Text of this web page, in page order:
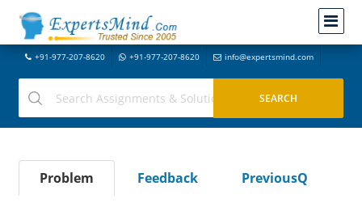
+91-977-207-8620 +91-977-207-8620 info@expertsmind.com
Problem Feedback
PreviousQ